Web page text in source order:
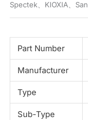
Spectek、KIOXIA、
Part Number
Manufacturer
Type
Sub-Type